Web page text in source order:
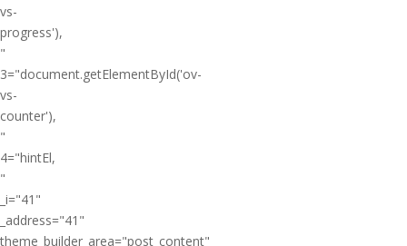
vs-
progress'),
"
3="document.getElementById('ov-
vs-
counter'),
"
4="hintEl,
"
_i="41"
_address="41"
theme_builder_area="post_content"